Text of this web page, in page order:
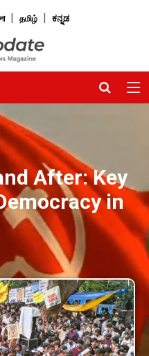
| தமிழ் | ಕನ್ನಡ
After: Key
in